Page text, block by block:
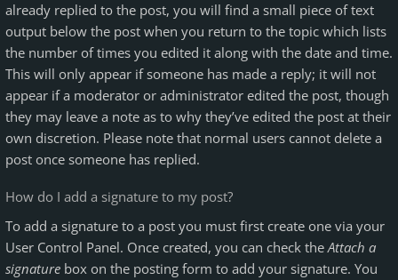
already replied to the post, you will find a small piece of text
output below the post when you return to the topic which lists
the number of times you edited it along with the date and time.
This will only appear if someone has made a reply; it will not
appear if a moderator or administrator edited the post, though
they may leave a note as to why they’ve edited the post at their
own discretion. Please note that normal users cannot delete a
post once someone has replied.
How do I add a signature to my post?
To add a signature to a post you must first create one via your
User Control Panel. Once created, you can check theAttach a
signature box on the posting form to add your signature. You